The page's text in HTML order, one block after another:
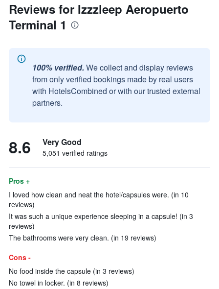
Reviews for Izzzleep Aeropuerto
Terminal 1
100% verified. We collect and display reviews
from only verified bookings made by real users
with HotelsCombined or with our trusted external
partners.
8.6 Very Good
5,051 verified ratings
Pros +
I loved how clean and neat the hotel/capsules were. (in 10
reviews)
It was such a unique experience sleeping in a capsule! (in 3
reviews)
The bathrooms were very clean. (in 19 reviews)
Cons -
No food inside the capsule (in 3 reviews)
No towel in locker. (in 8 reviews)